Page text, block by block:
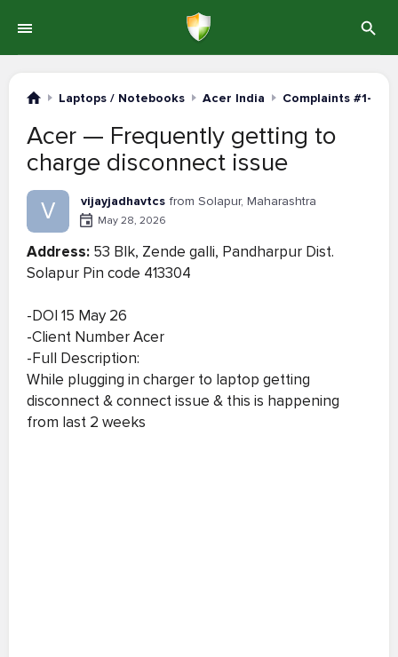
Laptops / Notebooks Acer India Complaints #1-20
Acer — Frequently getting to
charge disconnect issue
V vijayjadhavtcs from Solapur, Maharashtra
May 28, 2026
Address: 53 B|k, Zende galli, Pandharpur Dist.
Solapur Pin code 413304
-DOI 15 May 26
-Client Number Acer
-Full Description:
While plugging in charger to laptop getting
disconnect & connect issue & this is happening
from last 2 weeks